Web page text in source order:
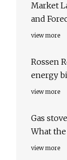
Market
and
view more
Rossen
energy
view more
Gas
What the
view more